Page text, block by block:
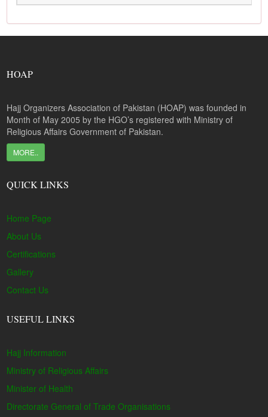
HOAP
Hajj Organizers Association of Pakistan (HOAP) was founded in
Month of May 2005 by the HGO’s registered with Ministry of
Religious Affairs Government of Pakistan.
MORE..
QUICK LINKS
Home Page
About Us
Certifications
Gallery
Contact Us
USEFUL LINKS
Hajj Information
Ministry of Religious Affairs
Minister of Health
Directorate General of Trade Organisations